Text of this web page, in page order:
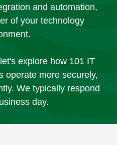
and automation,
of your technology
explore how 101 IT
operate more securely,
We typically respond
day.